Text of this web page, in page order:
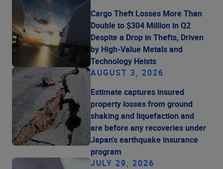
Cargo Theft Losses More Than
Double to $304 Million in Q2
Despite a Drop in Thefts, Driven
by High-Value Metals and
Technology Heists
AUGUST 3, 2026
Estimate captures insured
property losses from ground
shaking and liquefaction and
are before any recoveries under
Japan's earthquake insurance
program
JULY 29, 2026